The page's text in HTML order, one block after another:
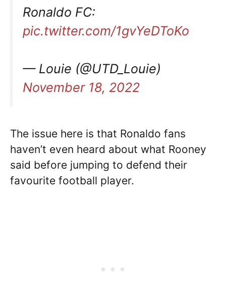
Ronaldo FC:
pic.twitter.com/1gvYeDToKo
— Louie (@UTD_Louie)
November 18, 2022
The issue here is that Ronaldo fans
haven’t even heard about what Rooney
said before jumping to defend their
favourite football player.